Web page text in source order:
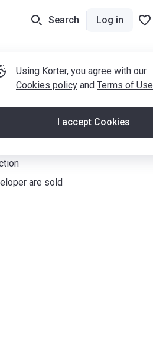
Search Log in
Using Korter, you agree with our
Cookies policy and Terms of Use
I accept Cookies
4GF
are sold